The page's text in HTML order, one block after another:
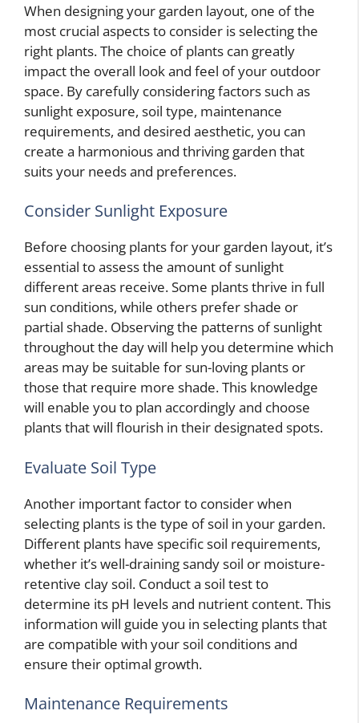
When designing your garden layout, one of the
most crucial aspects to consider is selecting the
right plants. The choice of plants can greatly
impact the overall look and feel of your outdoor
space. By carefully considering factors such as
sunlight exposure, soil type, maintenance
requirements, and desired aesthetic, you can
create a harmonious and thriving garden that
suits your needs and preferences.
Consider Sunlight Exposure
Before choosing plants for your garden layout, it’s
essential to assess the amount of sunlight
different areas receive. Some plants thrive in full
sun conditions, while others prefer shade or
partial shade. Observing the patterns of sunlight
throughout the day will help you determine which
areas may be suitable for sun-loving plants or
those that require more shade. This knowledge
will enable you to plan accordingly and choose
plants that will flourish in their designated spots.
Evaluate Soil Type
Another important factor to consider when
selecting plants is the type of soil in your garden.
Different plants have specific soil requirements,
whether it’s well-draining sandy soil or moisture-
retentive clay soil. Conduct a soil test to
determine its pH levels and nutrient content. This
information will guide you in selecting plants that
are compatible with your soil conditions and
ensure their optimal growth.
Maintenance Requirements